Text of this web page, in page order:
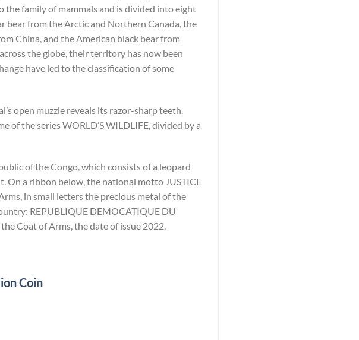
the family of mammals and is divided into eight
bear from the Arctic and Northern Canada, the
China, and the American black bear from
the globe, their territory has now been
have led to the classification of some
open muzzle reveals its razor-sharp teeth.
of the series WORLD’S WILDLIFE, divided by a
of the Congo, which consists of a leopard
On a ribbon below, the national motto JUSTICE
in small letters the precious metal of the
REPUBLIQUE DEMOCATIQUE DU
Coat of Arms, the date of issue 2022.
Coin